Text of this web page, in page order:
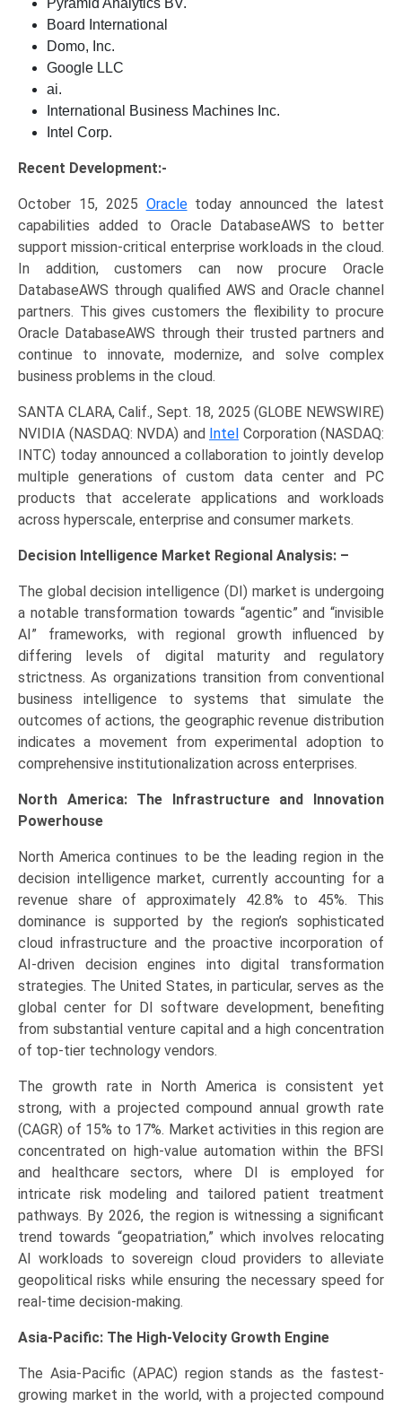
Pyramid Analytics BV.
Board International
Domo, Inc.
Google LLC
ai.
International Business Machines Inc.
Intel Corp.
Recent Development:-
October 15, 2025 Oracletoday announced the latest
capabilities added to Oracle DatabaseAWS to better
support mission-critical enterprise workloads in the cloud.
In addition, customers can now procure Oracle
DatabaseAWS through qualified AWS and Oracle channel
partners. This gives customers the flexibility to procure
Oracle DatabaseAWS through their trusted partners and
continue to innovate, modernize, and solve complex
business problems in the cloud.
SANTA CLARA, Calif., Sept. 18, 2025 (GLOBE NEWSWIRE)
NVIDIA (NASDAQ: NVDA) and Intel Corporation (NASDAQ:
INTC) today announced a collaboration to jointly develop
multiple generations of custom data center and PC
products that accelerate applications and workloads
across hyperscale, enterprise and consumer markets.
Decision Intelligence Market Regional Analysis: –
The global decision intelligence (DI) market is undergoing
a notable transformation towards “agentic” and “invisible
AI” frameworks, with regional growth influenced by
differing levels of digital maturity and regulatory
strictness. As organizations transition from conventional
business intelligence to systems that simulate the
outcomes of actions, the geographic revenue distribution
indicates a movement from experimental adoption to
comprehensive institutionalization across enterprises.
North America: The Infrastructure and Innovation
Powerhouse
North America continues to be the leading region in the
decision intelligence market, currently accounting for a
revenue share of approximately 42.8% to 45%. This
dominance is supported by the region’s sophisticated
cloud infrastructure and the proactive incorporation of
AI-driven decision engines into digital transformation
strategies. The United States, in particular, serves as the
global center for DI software development, benefiting
from substantial venture capital and a high concentration
of top-tier technology vendors.
The growth rate in North America is consistent yet
strong, with a projected compound annual growth rate
(CAGR) of 15% to 17%. Market activities in this region are
concentrated on high-value automation within the BFSI
and healthcare sectors, where DI is employed for
intricate risk modeling and tailored patient treatment
pathways. By 2026, the region is witnessing a significant
trend towards “geopatriation,” which involves relocating
AI workloads to sovereign cloud providers to alleviate
geopolitical risks while ensuring the necessary speed for
real-time decision-making.
Asia-Pacific: The High-Velocity Growth Engine
The Asia-Pacific (APAC) region stands as the fastest-
growing market in the world, with a projected compound